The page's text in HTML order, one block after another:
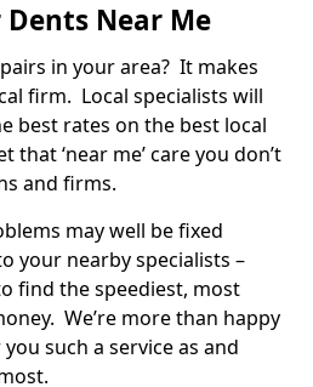
Near Me
in your area? It makes
firm. Local specialists will
best rates on the best local
that ‘near me’ care you don’t
and firms.
may well be fixed
your nearby specialists –
find the speediest, most
We’re more than happy
such a service as and